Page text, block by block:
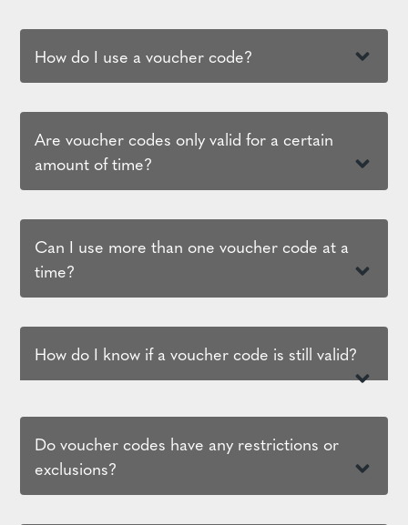
How do I use a voucher code?
Are voucher codes only valid for a certain
amount of time?
Can I use more than one voucher code at a
time?
How do I know if a voucher code is still valid?
Do voucher codes have any restrictions or
exclusions?